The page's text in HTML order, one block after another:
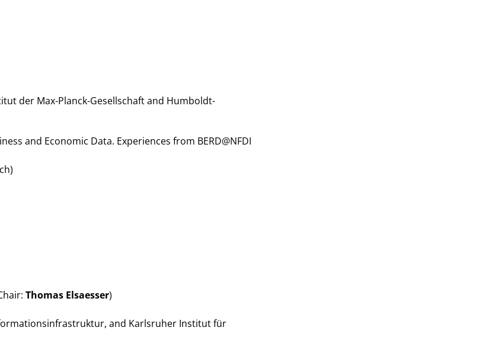
der Max-Planck-Gesellschaft and Humboldt-
and Economic Data. Experiences from BERD@NFDI
Thomas Elsaesser)
and Karlsruher Institut für